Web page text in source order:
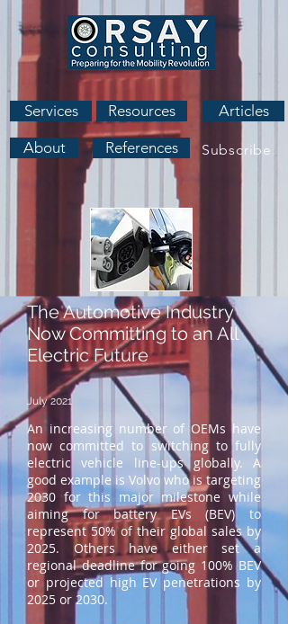
Services Resources Articles
About References Subscribe
The Automotive Industry
Now Committing to an All
Electric Future
July 2021
An increasing number of OEMs have
now committed to switching to fully
electric vehicle line-ups globally. A
good example is Volvo who is targeting
2030 for this major milestone while
aiming for battery EVs (BEV) to
represent 50% of their global sales by
2025. Others have either set a
regional deadline for going 100% BEV
or projected high EV penetrations by
2025 or 2030.